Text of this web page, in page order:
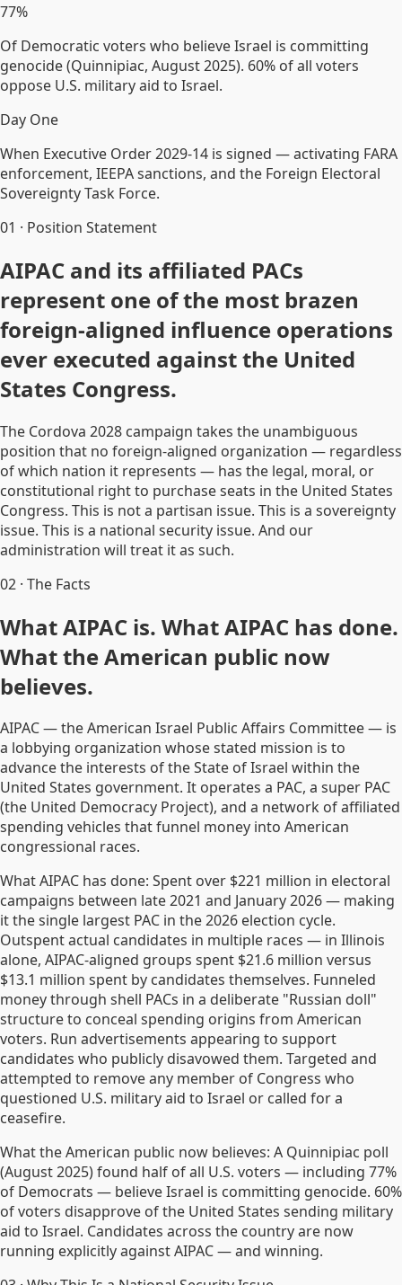
77%
Of Democratic voters who believe Israel is committing
genocide (Quinnipiac, August 2025). 60% of all voters
oppose U.S. military aid to Israel.
Day One
When Executive Order 2029-14 is signed — activating FARA
enforcement, IEEPA sanctions, and the Foreign Electoral
Sovereignty Task Force.
01 · Position Statement
AIPAC and its affiliated PACs
represent one of the most brazen
foreign-aligned influence operations
ever executed against the United
States Congress.
The Cordova 2028 campaign takes the unambiguous
position that no foreign-aligned organization — regardless
of which nation it represents — has the legal, moral, or
constitutional right to purchase seats in the United States
Congress. This is not a partisan issue. This is a sovereignty
issue. This is a national security issue. And our
administration will treat it as such.
02 · The Facts
What AIPAC is. What AIPAC has done.
What the American public now
believes.
AIPAC — the American Israel Public Affairs Committee — is
a lobbying organization whose stated mission is to
advance the interests of the State of Israel within the
United States government. It operates a PAC, a super PAC
(the United Democracy Project), and a network of affiliated
spending vehicles that funnel money into American
congressional races.
What AIPAC has done: Spent over $221 million in electoral
campaigns between late 2021 and January 2026 — making
it the single largest PAC in the 2026 election cycle.
Outspent actual candidates in multiple races — in Illinois
alone, AIPAC-aligned groups spent $21.6 million versus
$13.1 million spent by candidates themselves. Funneled
money through shell PACs in a deliberate "Russian doll"
structure to conceal spending origins from American
voters. Run advertisements appearing to support
candidates who publicly disavowed them. Targeted and
attempted to remove any member of Congress who
questioned U.S. military aid to Israel or called for a
ceasefire.
What the American public now believes: A Quinnipiac poll
(August 2025) found half of all U.S. voters — including 77%
of Democrats — believe Israel is committing genocide. 60%
of voters disapprove of the United States sending military
aid to Israel. Candidates across the country are now
running explicitly against AIPAC — and winning.